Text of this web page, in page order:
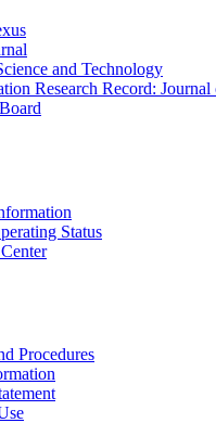
and Technology
Research Record:
Status
Procedures